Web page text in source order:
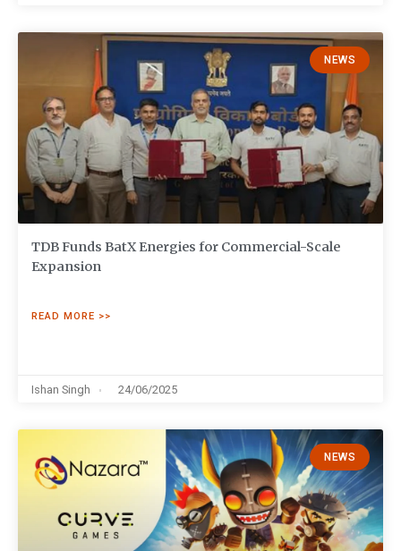
NEWS
TDB Funds BatX Energies for Commercial-Scale
Expansion
READ MORE >>
Ishan Singh 24/06/2025
NEWS